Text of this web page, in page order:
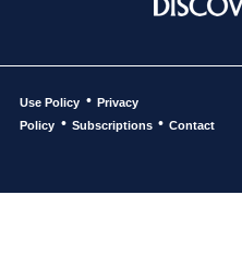
Use Policy • Privacy
Policy • Subscriptions • Contact